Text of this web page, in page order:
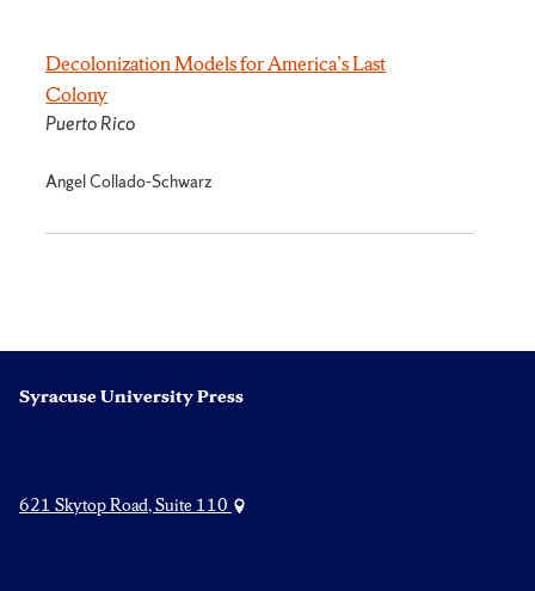
Decolonization Models for America’s Last
Colony
Puerto Rico
Angel Collado-Schwarz
Syracuse University Press
621 Skytop Road, Suite 110